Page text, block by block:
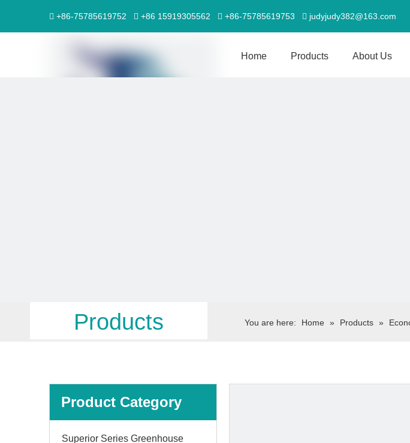
 +86-75785619752  +86 15919305562  +86-75785619753  judyjudy382@163.com
Home Products About Us
Products You are here: Home » Products »
Product Category
Superior Series Greenhouse